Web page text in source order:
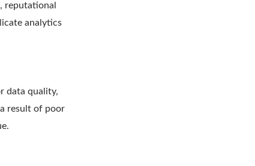
reputational
analytics
data quality,
result of poor